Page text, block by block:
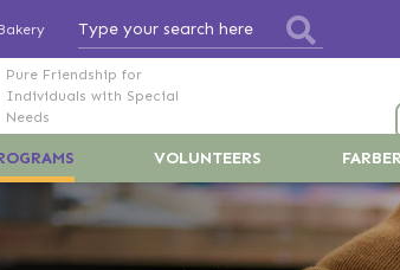
Pure Friendship for
Individuals with Special
Needs
VOLUNTEERS